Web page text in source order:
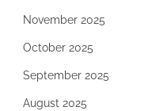
November 2025
October 2025
September 2025
August 2025